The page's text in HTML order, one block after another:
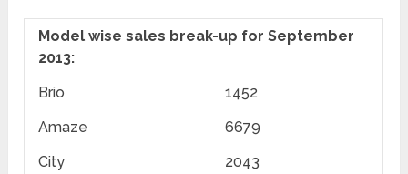
Model wise sales break-up for September
2013:
Brio
1452
Amaze
6679
City
2043